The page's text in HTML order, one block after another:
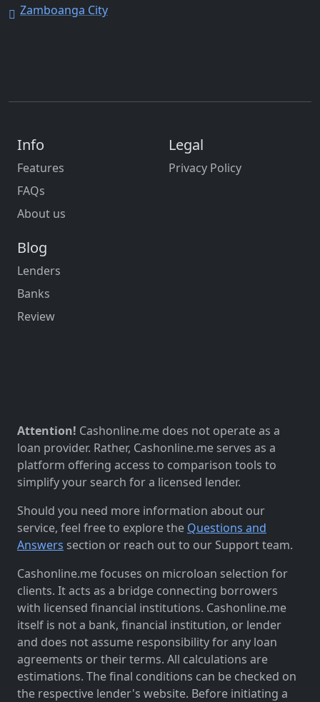
Zamboanga City
Info
Features
FAQs
About us
Legal
Privacy Policy
Blog
Lenders
Banks
Review
Attention! Cashonline.me does not operate as a
loan provider. Rather, Cashonline.me serves as a
platform offering access to comparison tools to
simplify your search for a licensed lender.
Should you need more information about our
service, feel free to explore the Questions and
Answers section or reach out to our Support team.
Cashonline.me focuses on microloan selection for
clients. It acts as a bridge connecting borrowers
with licensed financial institutions. Cashonline.me
itself is not a bank, financial institution, or lender
and does not assume responsibility for any loan
agreements or their terms. All calculations are
estimations. The final conditions can be checked on
the respective lender's website. Before initiating a